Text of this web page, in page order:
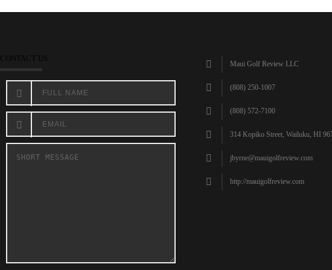
CONTACT US
Maui Golf Review LLC
(808) 250-1007
(808) 572-7100
314 Kopiko Street, Wailuku, HI
jbyrne@mauigolfreview.com
http://mauigolfreview.com